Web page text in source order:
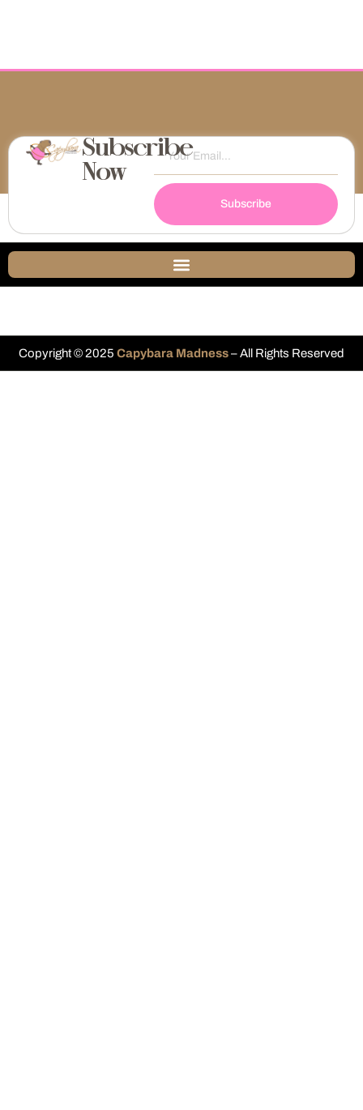
Subscribe
Now
Subscribe
Copyright © 2025 Capybara Madness– All Rights Reserved